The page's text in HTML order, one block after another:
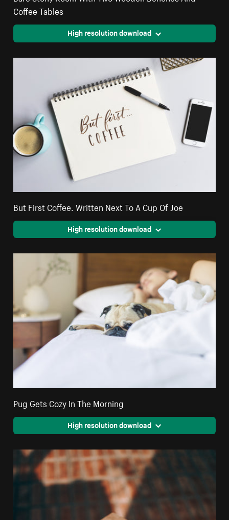
Coffee Tables
High resolution download
But First Coffee. Written Next To A Cup Of Joe
High resolution download
Pug Gets Cozy In The Morning
High resolution download